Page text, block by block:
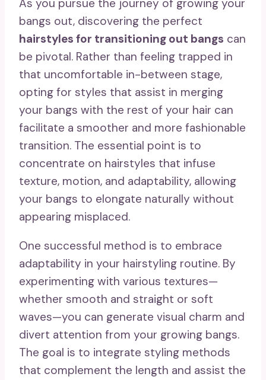
As you pursue the journey of growing your
bangs out, discovering the perfect
hairstyles for transitioning out bangs can
be pivotal. Rather than feeling trapped in
that uncomfortable in-between stage,
opting for styles that assist in merging
your bangs with the rest of your hair can
facilitate a smoother and more fashionable
transition. The essential point is to
concentrate on hairstyles that infuse
texture, motion, and adaptability, allowing
your bangs to elongate naturally without
appearing misplaced.
One successful method is to embrace
adaptability in your hairstyling routine. By
experimenting with various textures—
whether smooth and straight or soft
waves—you can generate visual charm and
divert attention from your growing bangs.
The goal is to integrate styling methods
that complement the length and assist the